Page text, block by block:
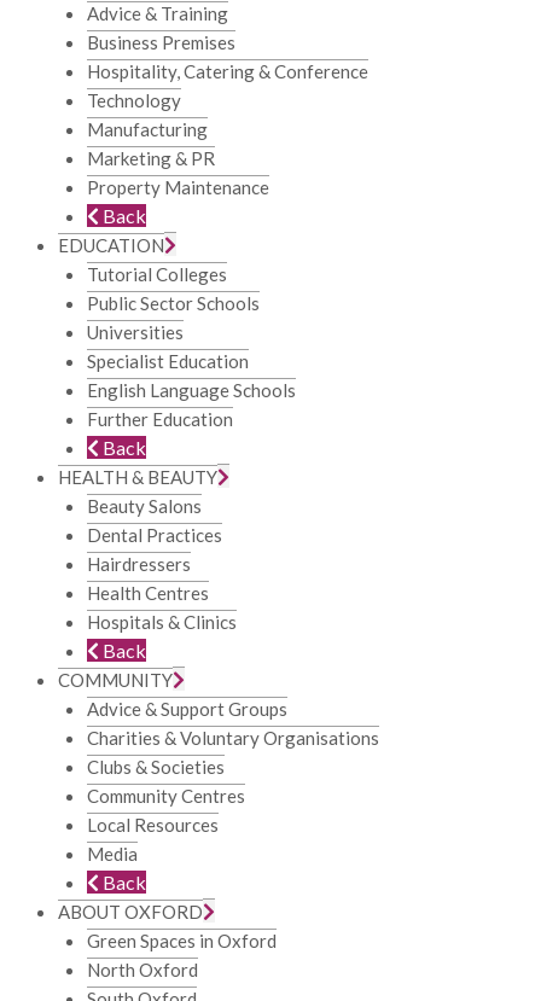
Advice & Training
Business Premises
Hospitality, Catering & Conference
Technology
Manufacturing
Marketing & PR
Property Maintenance
Back
EDUCATION
Tutorial Colleges
Public Sector Schools
Universities
Specialist Education
English Language Schools
Further Education
Back
HEALTH & BEAUTY
Beauty Salons
Dental Practices
Hairdressers
Health Centres
Hospitals & Clinics
Back
COMMUNITY
Advice & Support Groups
Charities & Voluntary Organisations
Clubs & Societies
Community Centres
Local Resources
Media
Back
ABOUT OXFORD
Green Spaces in Oxford
North Oxford